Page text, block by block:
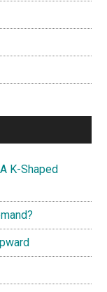
K-Shaped